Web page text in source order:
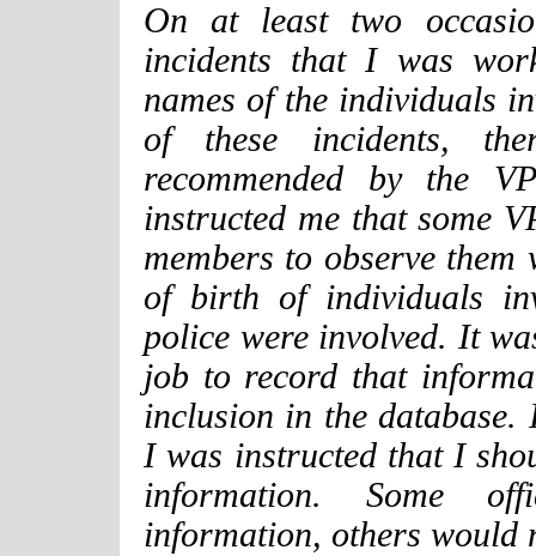
On at least two
incidents that I was
names of the individuals
of these incidents,
recommended by the
instructed me that some
members to observe
of birth of individuals
police were involved. It
job to record that
inclusion in the
I was instructed that I
information. Some
information, others would